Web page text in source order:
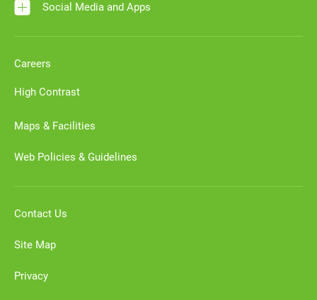
Social Media and Apps
Careers
High Contrast
Maps & Facilities
Web Policies & Guidelines
Contact Us
Site Map
Privacy